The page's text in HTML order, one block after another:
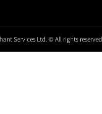
Services Ltd. © All rights reserved